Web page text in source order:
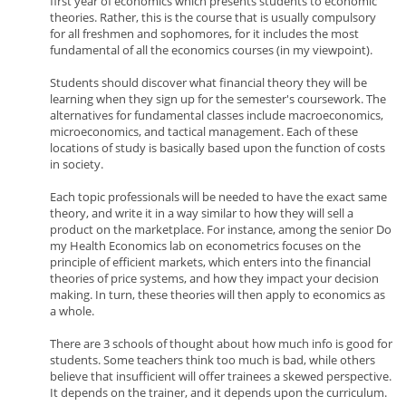
theories. Rather, this is the course that is usually compulsory
for all freshmen and sophomores, for it includes the most
fundamental of all the economics courses (in my viewpoint).
Students should discover what financial theory they will be
learning when they sign up for the semester's coursework. The
alternatives for fundamental classes include macroeconomics,
microeconomics, and tactical management. Each of these
locations of study is basically based upon the function of costs
in society.
Each topic professionals will be needed to have the exact same
theory, and write it in a way similar to how they will sell a
product on the marketplace. For instance, among the senior Do
my Health Economics lab on econometrics focuses on the
principle of efficient markets, which enters into the financial
theories of price systems, and how they impact your decision
making. In turn, these theories will then apply to economics as
a whole.
There are 3 schools of thought about how much info is good for
students. Some teachers think too much is bad, while others
believe that insufficient will offer trainees a skewed perspective.
It depends on the trainer, and it depends upon the curriculum.